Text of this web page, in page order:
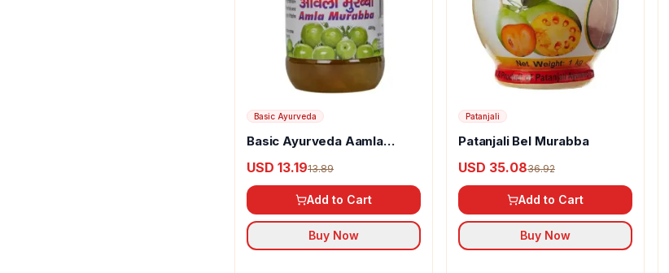
Basic Ayurveda
Basic Ayurveda Aamla
USD 13.1913.89
Add to Cart
Buy Now
Patanjali
Patanjali Bel Murabba
USD 35.0836.92
Add to Cart
Buy Now